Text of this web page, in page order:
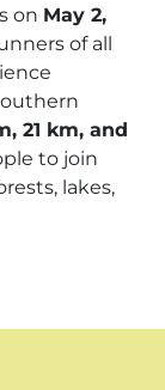
on May 2,
of all
21 km, and
to join
lakes,